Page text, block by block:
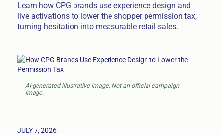
Learn how CPG brands use experience design and
live activations to lower the shopper permission tax,
turning hesitation into measurable retail sales.
AI-generated illustrative image. Not an official campaign
image.
JULY 7, 2026